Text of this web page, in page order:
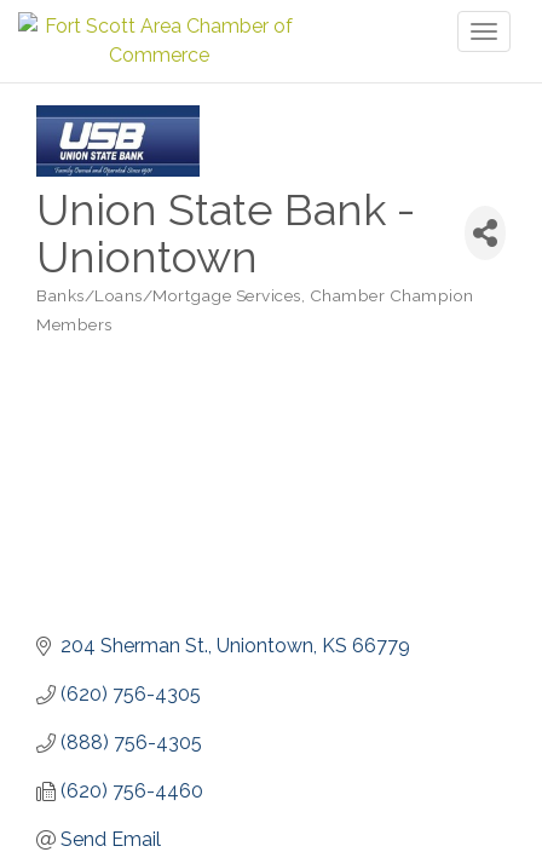
Union State Bank -
Uniontown
Banks/Loans/Mortgage Services Chamber Champion
Members
204 Sherman St. Uniontown KS 66779
(620) 756-4305
(888) 756-4305
(620) 756-4460
Send Email